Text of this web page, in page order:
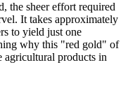
the sheer effort required
It takes approximately
to yield just one
why this "red gold" of
agricultural products in